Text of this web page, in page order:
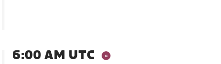
6:00 AM UTC